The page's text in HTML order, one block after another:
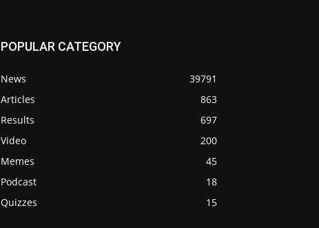
POPULAR CATEGORY
News
39791
Articles
863
Results
697
Video
200
Memes
45
Podcast
18
Quizzes
15